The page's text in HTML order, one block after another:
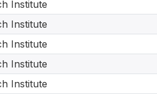
Institute
Institute
Institute
Institute
Institute